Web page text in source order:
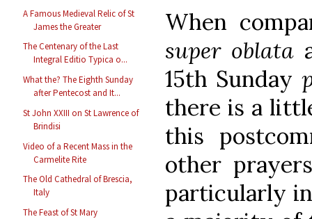
A Famous Medieval Relic of St
James the Greater
The Centenary of the Last
Integral Editio Typica o...
What the? The Eighth Sunday
after Pentecost and It...
St John XXIII on St Lawrence of
Brindisi
Video of a Recent Mass in the
Carmelite Rite
The Old Cathedral of Brescia,
Italy
The Feast of St Mary
When
super oblata
15th Sunday
there is a
this
other
particularly